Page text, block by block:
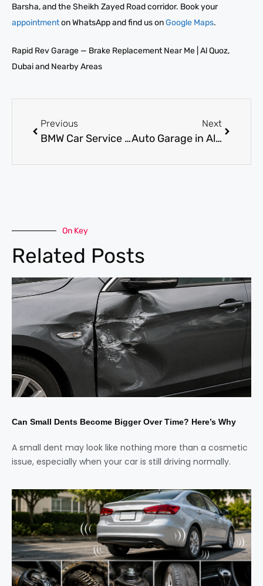
Barsha, and the Sheikh Zayed Road corridor. Book your
appointmenton WhatsApp and find us onGoogle Maps.
Rapid Rev Garage — Brake Replacement Near Me | Al Quoz,
Dubai and Nearby Areas
Previous
BMW Car Service Dubai for Scheduled Maintenance and Long-Term Performance
Next
Auto Garage in Al Quoz for Full Car Service and Expert Mechanical Repairs
On Key
Related Posts
Can Small Dents Become Bigger Over Time? Here’s Why
A small dent may look like nothing more than a cosmetic
issue, especially when your car is still driving normally.